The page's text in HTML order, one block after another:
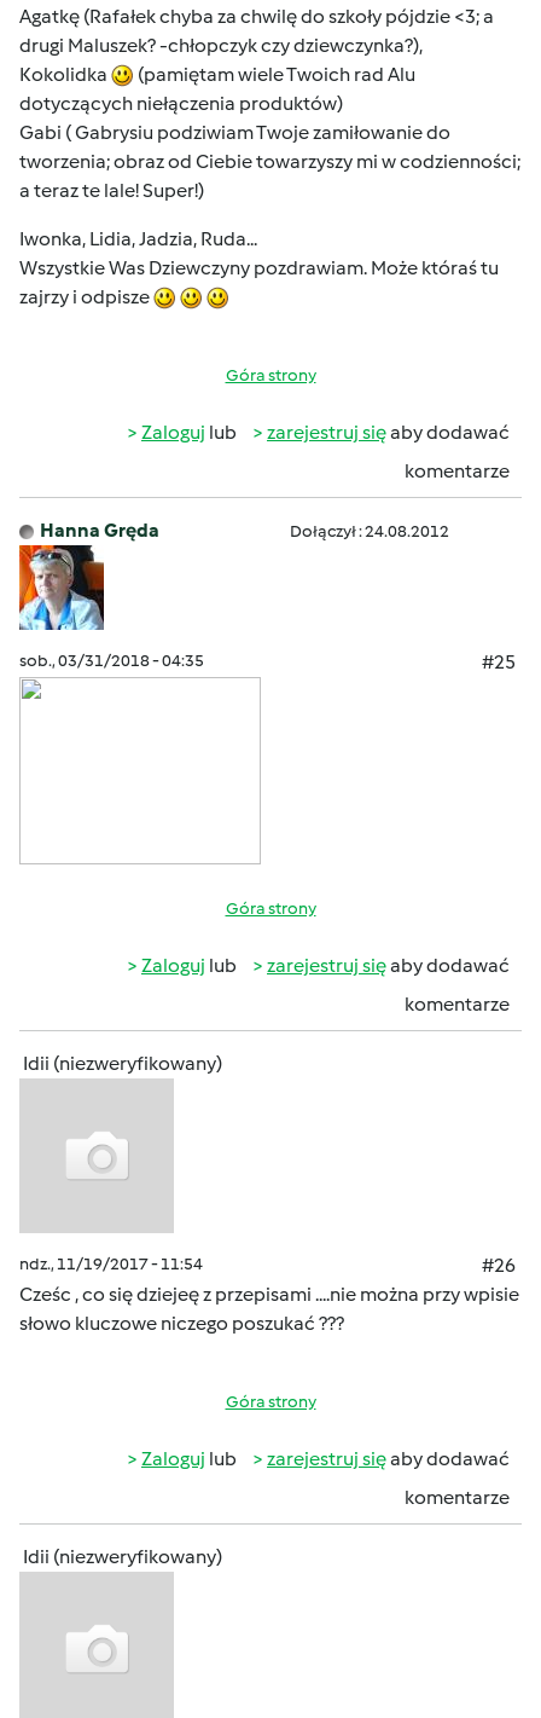
Agatkę (Rafałek chyba za chwilę do szkoły pójdzie <3; a
drugi Maluszek? -chłopczyk czy dziewczynka?),
Kokolidka
(pamiętam wiele Twoich rad Alu
dotyczących niełączenia produktów)
Gabi ( Gabrysiu podziwiam Twoje zamiłowanie do
tworzenia; obraz od Ciebie towarzyszy mi w codzienności;
a teraz te lale! Super!)
Iwonka, Lidia, Jadzia, Ruda...
Wszystkie Was Dziewczyny pozdrawiam. Może któraś tu
zajrzy i odpisze
Góra strony
Zaloguj lub zarejestruj sięaby dodawać
komentarze
Hanna Gręda Dołączył : 24.08.2012
sob., 03/31/2018 - 04:35 #25
Góra strony
Zaloguj lub zarejestruj sięaby dodawać
komentarze
Idii (niezweryfikowany)
ndz., 11/19/2017 - 11:54
#26
Cześc , co się dziejeę z przepisami ....nie można przy wpisie
słowo kluczowe niczego poszukać ???
Góra strony
Zaloguj lub zarejestruj sięaby dodawać
komentarze
Idii (niezweryfikowany)